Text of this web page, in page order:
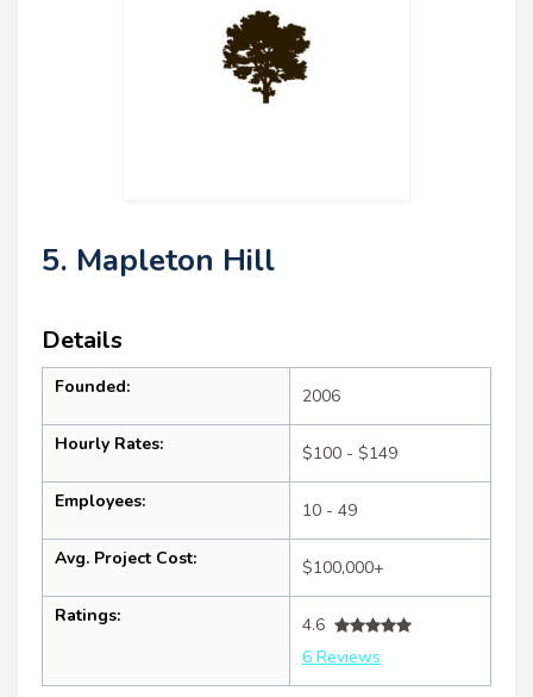
5. Mapleton Hill
Details
Founded: 2006
Hourly Rates: $100 - $149
Employees: 10 - 49
Avg. Project Cost: $100,000+
Ratings:
4.6
6 Reviews